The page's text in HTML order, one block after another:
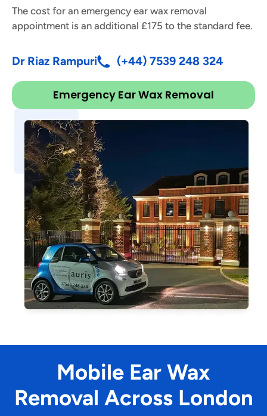
The cost for an emergency ear wax removal
appointment is an additional £175 to the standard fee.
Dr Riaz Rampuri (+44) 7539 248 324
Emergency Ear Wax Removal
Mobile Ear Wax
Removal Across London